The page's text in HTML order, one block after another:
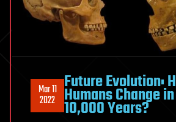
Mar 11
2022
Future Evolution:
Humans Change
10,000 Years?